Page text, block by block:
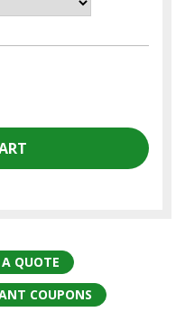
QUOTE
COUPONS